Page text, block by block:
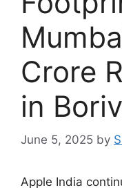
Crore
in
June 5, 2025 by
Apple India